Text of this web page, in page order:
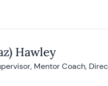
Hawley
Mentor Coach,